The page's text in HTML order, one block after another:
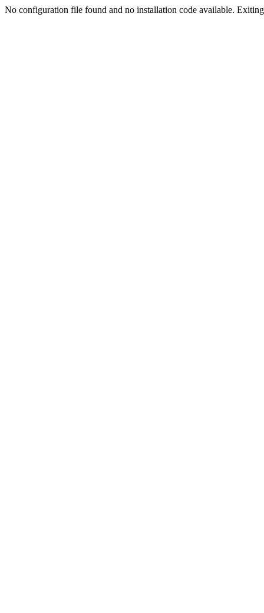
No configuration file found and no installation code available.